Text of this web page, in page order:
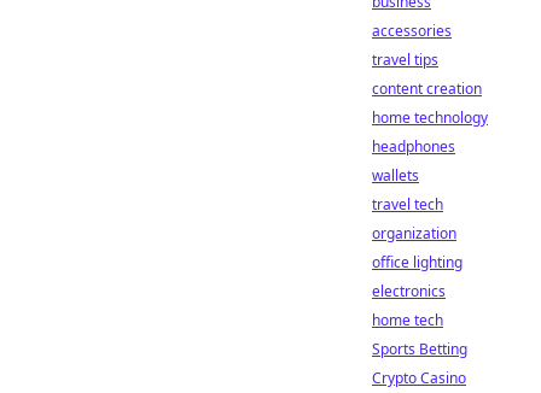
accessories
travel tips
content creation
home technology
headphones
wallets
travel tech
organization
office lighting
electronics
home tech
Sports Betting
Crypto Casino